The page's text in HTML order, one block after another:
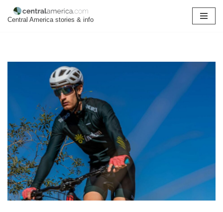
Central America stories & info